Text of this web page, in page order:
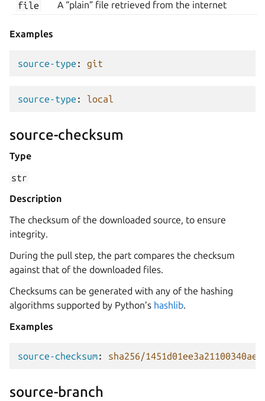
file
A “plain” file retrieved from the internet
Examples
source-type : git
source-type : local
source-checksum
Type
str
Description
The checksum of the downloaded source, to ensure
integrity.
During the pull step, the part compares the checksum
against that of the downloaded files.
Checksums can be generated with any of the hashing
algorithms supported by Python’s hashlib.
Examples
source-checksum: sha256/
source-branch